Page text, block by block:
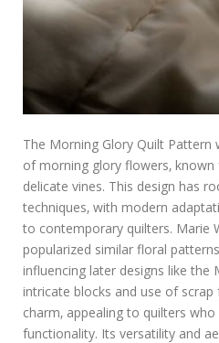
The Morning Glory Quilt Pattern
of morning glory flowers‚
delicate vines. This design has
techniques‚ with modern
to contemporary quilters. Marie
popularized similar floral
influencing later designs like the
intricate blocks and use of
charm‚ appealing to quilters
functionality. Its versatility and